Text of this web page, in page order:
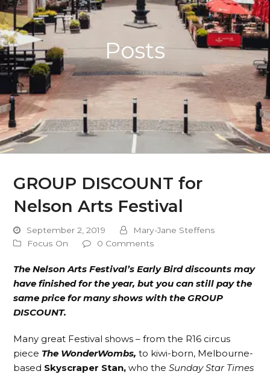
Posts
GROUP DISCOUNT for
Nelson Arts Festival
September 2, 2019
Mary-Jane Steffens
Focus On
0 Comments
The Nelson Arts Festival’s Early Bird discounts may
have finished for the year, but you can still pay the
same price for many shows with the GROUP
DISCOUNT.
Many great Festival shows – from the R16 circus
piece The WonderWombs, to kiwi-born, Melbourne-
based Skyscraper Stan,who theSunday Star Times